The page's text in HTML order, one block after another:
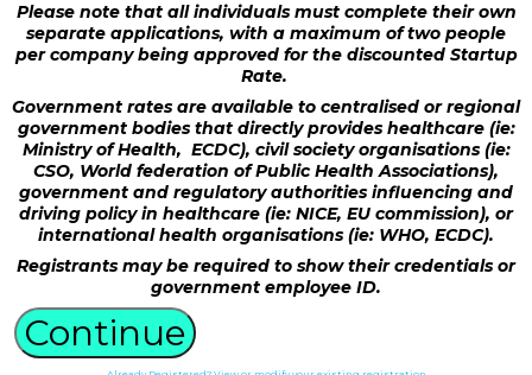
Please note that all individuals must complete their own
separate applications, with a maximum of two people
per company being approved for the discounted Startup
Rate.
Government rates are available to centralised or regional
government bodies that directly provides healthcare (ie:
Ministry of Health, ECDC), civil society organisations (ie:
CSO, World federation of Public Health Associations),
government and regulatory authorities influencing and
driving policy in healthcare (ie: NICE, EU commission), or
international health organisations (ie: WHO, ECDC).
Registrants may be required to show their credentials or
government employee ID.
Continue